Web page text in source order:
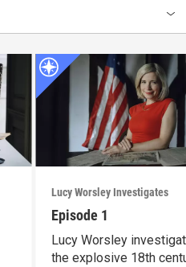
Lucy Worsley Investigates
Episode 1
Lucy Worsley
the explosive 18th